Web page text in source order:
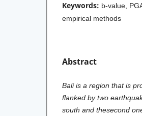
Keywords: b-value,
empirical methods
Abstract
Bali is a region that is
flanked by two
south and thesecond